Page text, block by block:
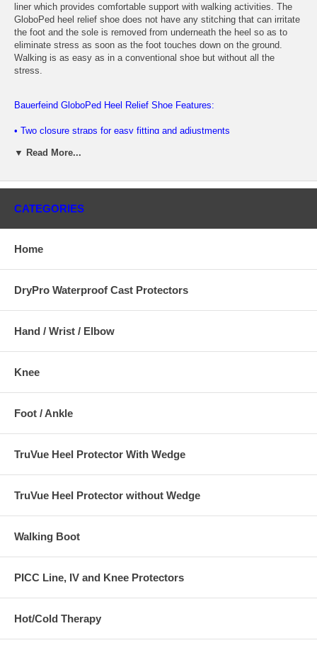
liner which provides comfortable support with walking activities. The
GloboPed heel relief shoe does not have any stitching that can irritate
the foot and the sole is removed from underneath the heel so as to
eliminate stress as soon as the foot touches down on the ground.
Walking is as easy as in a conventional shoe but without all the
stress.
Bauerfeind GloboPed Heel Relief Shoe Features:
• Two closure straps for easy fitting and adjustments
• Relieves heel pressure - ideal for injuries and post-surgical heel
• The lining is soft and has no irritating seams for optimizing comfort
• Available in four sizes
The Baierfeind Globoped Heel Relief Shoe provides relief for:
• Injuries to the heel area.
▼ Read More...
CATEGORIES
Home
DryPro Waterproof Cast Protectors
Hand / Wrist / Elbow
Knee
Foot / Ankle
TruVue Heel Protector With Wedge
TruVue Heel Protector without Wedge
Walking Boot
PICC Line, IV and Knee Protectors
Hot/Cold Therapy